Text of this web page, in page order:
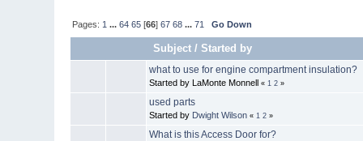
Pages: 1 ...64 65 [66]67 68 ...71 Go Down
Subject /Started by
what to use for engine compartment insulation?
Started by LaMonte Monnell« 1 2 »
used parts
Started by Dwight Wilson « 1 2 »
What is this Access Door for?